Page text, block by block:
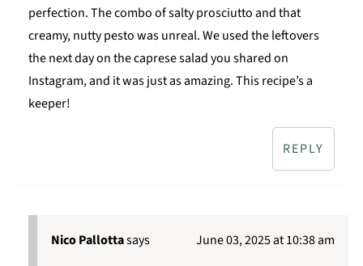
perfection. The combo of salty prosciutto and that
creamy, nutty pesto was unreal. We used the leftovers
the next day on the caprese salad you shared on
Instagram, and it was just as amazing. This recipe’s a
keeper!
REPLY
Nico Pallottasays June 03, 2025 at 10:38 am